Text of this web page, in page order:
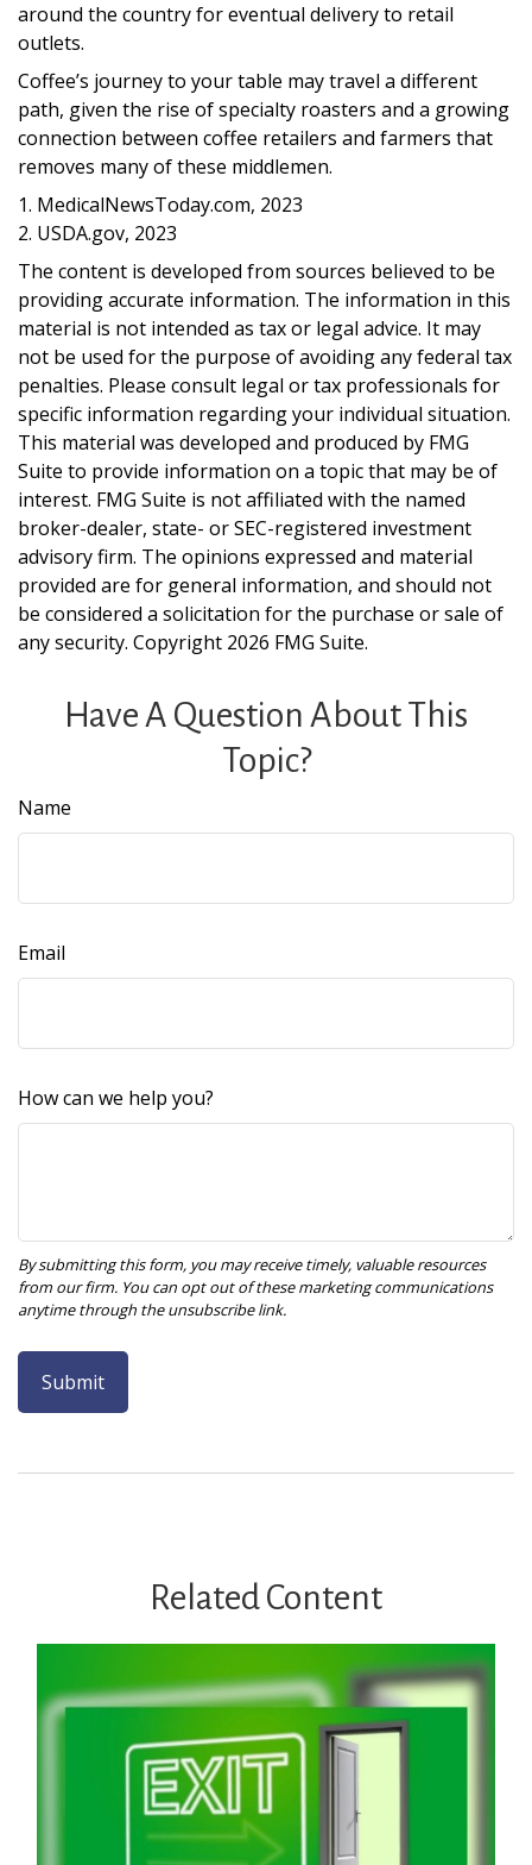
around the country for eventual delivery to retail
outlets.
Coffee’s journey to your table may travel a different
path, given the rise of specialty roasters and a growing
connection between coffee retailers and farmers that
removes many of these middlemen.
1. MedicalNewsToday.com, 2023
2. USDA.gov, 2023
The content is developed from sources believed to be
providing accurate information. The information in this
material is not intended as tax or legal advice. It may
not be used for the purpose of avoiding any federal tax
penalties. Please consult legal or tax professionals for
specific information regarding your individual situation.
This material was developed and produced by FMG
Suite to provide information on a topic that may be of
interest. FMG Suite is not affiliated with the named
broker-dealer, state- or SEC-registered investment
advisory firm. The opinions expressed and material
provided are for general information, and should not
be considered a solicitation for the purchase or sale of
any security. Copyright 2026 FMG Suite.
Have A Question About This
Topic?
Name
Email
How can we help you?
Related Content